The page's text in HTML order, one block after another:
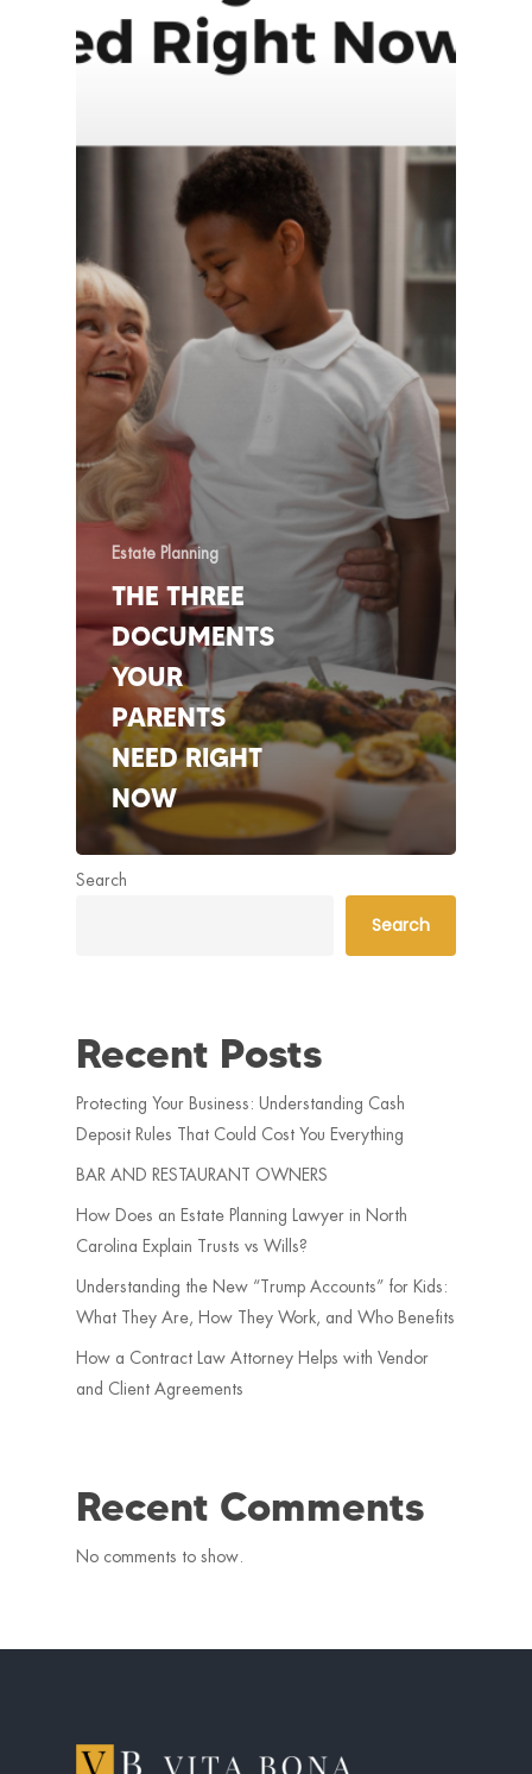
Estate Planning
THE THREE
DOCUMENTS
YOUR
PARENTS
NEED RIGHT
NOW
Search
Search
Recent Posts
Protecting Your Business: Understanding Cash
Deposit Rules That Could Cost You Everything
BAR AND RESTAURANT OWNERS
How Does an Estate Planning Lawyer in North
Carolina Explain Trusts vs Wills?
Understanding the New “Trump Accounts” for Kids:
What They Are, How They Work, and Who Benefits
How a Contract Law Attorney Helps with Vendor
and Client Agreements
Recent Comments
No comments to show.